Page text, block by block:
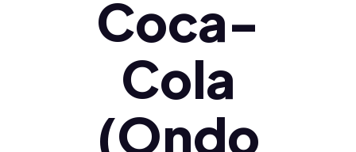
Coca-
Cola
(Ondo